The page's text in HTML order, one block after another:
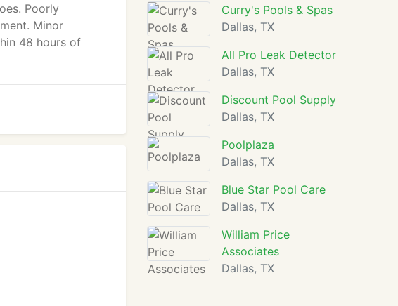
Poorly
Minor
48 hours of
Curry's Pools & Spas
Dallas, TX
All Pro Leak Detector
Dallas, TX
Discount Pool Supply
Dallas, TX
Poolplaza
Dallas, TX
Blue Star Pool Care
Dallas, TX
William Price
Associates
Dallas, TX